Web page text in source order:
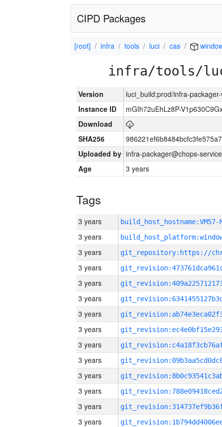
CIPD Packages
[root] infra tools luci cas
infra/tools/
Version
luci_build:prod/infra-
Instance ID
mGIh72uEhLz8P-
Download
SHA256
Uploaded by infra-packager@chops-
Age
3 years
Tags
3 years build_host_hostname:VM57-
3 years
3 years
3 years
3 years
3 years
3 years
3 years
3 years
3 years
3 years
3 years
3 years
3 years